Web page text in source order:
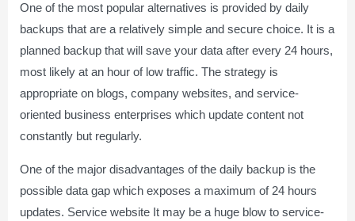
One of the most popular alternatives is provided by daily
backups that are a relatively simple and secure choice. It is a
planned backup that will save your data after every 24 hours,
most likely at an hour of low traffic. The strategy is
appropriate on blogs, company websites, and service-
oriented business enterprises which update content not
constantly but regularly.
One of the major disadvantages of the daily backup is the
possible data gap which exposes a maximum of 24 hours
updates. Service website It may be a huge blow to service-